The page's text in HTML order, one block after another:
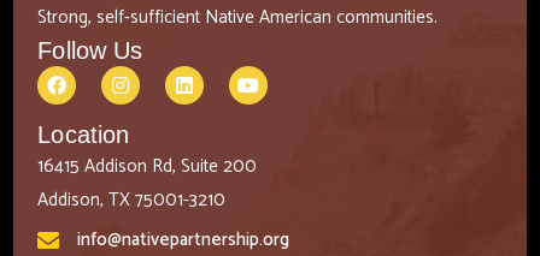
Strong, self-sufficient Native American communities.
Follow Us
Location
16415 Addison Rd, Suite 200
Addison, TX 75001-3210
info@nativepartnership.org